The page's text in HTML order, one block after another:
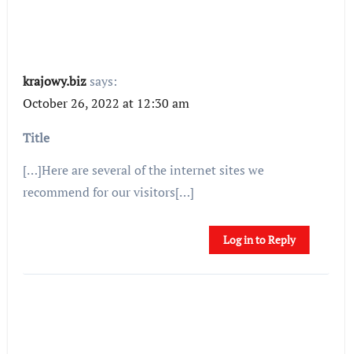
krajowy.biz says:
October 26, 2022 at 12:30 am
Title
[…]Here are several of the internet sites we
recommend for our visitors[…]
Log in to Reply